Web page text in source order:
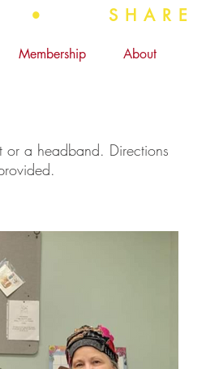
• SHARE
Membership About
a headband. Directions